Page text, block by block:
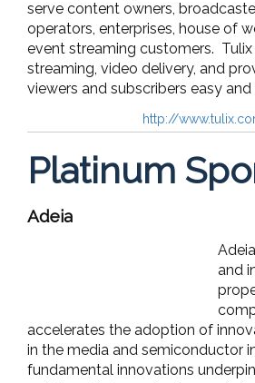
serve content owners,
operators, enterprises, house of
event streaming customers.
streaming, video delivery, and
viewers and subscribers easy
http://
Platinum
Adeia
and
accelerates the adoption of
in the media and semiconductor
fundamental innovations